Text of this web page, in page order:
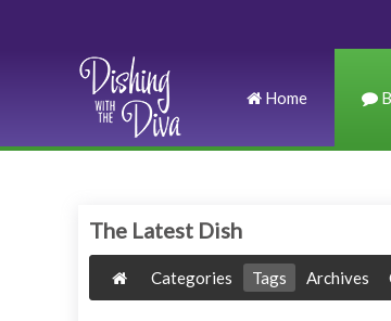
Home
The Latest Dish
Categories Tags Archives